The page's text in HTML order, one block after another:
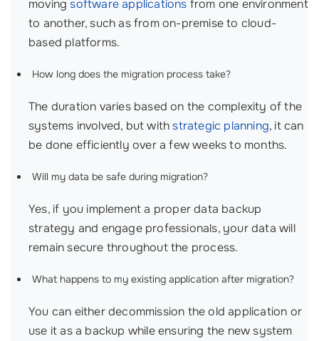
movingsoftware applications from one environment
to another, such as from on-premise to cloud-
based platforms.
How long does the migration process take?
The duration varies based on the complexity of the
systems involved, but withstrategic planning, it can
be done efficiently over a few weeks to months.
Will my data be safe during migration?
Yes, if you implement a proper data backup
strategy and engage professionals, your data will
remain secure throughout the process.
What happens to my existing application after migration?
You can either decommission the old application or
use it as a backup while ensuring the new system